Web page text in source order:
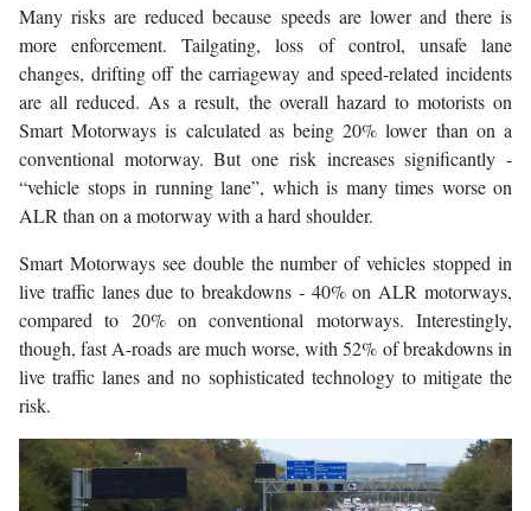
Many risks are reduced because speeds are lower and there is
more enforcement. Tailgating, loss of control, unsafe lane
changes, drifting off the carriageway and speed-related incidents
are all reduced. As a result, the overall hazard to motorists on
Smart Motorways is calculated as being 20% lower than on a
conventional motorway. But one risk increases significantly -
“vehicle stops in running lane”, which is many times worse on
ALR than on a motorway with a hard shoulder.
Smart Motorways see double the number of vehicles stopped in
live traffic lanes due to breakdowns - 40% on ALR motorways,
compared to 20% on conventional motorways. Interestingly,
though, fast A-roads are much worse, with 52% of breakdowns in
live traffic lanes and no sophisticated technology to mitigate the
risk.